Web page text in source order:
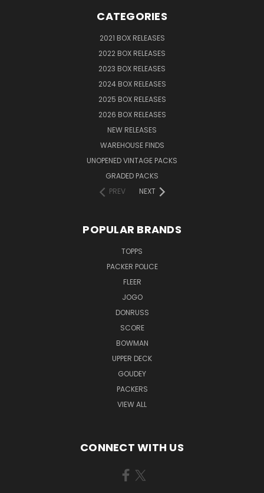
CATEGORIES
2021 BOX RELEASES
2022 BOX RELEASES
2023 BOX RELEASES
2024 BOX RELEASES
2025 BOX RELEASES
2026 BOX RELEASES
NEW RELEASES
WAREHOUSE FINDS
UNOPENED VINTAGE PACKS
GRADED PACKS
PREV
NEXT
POPULAR BRANDS
TOPPS
PACKER POLICE
FLEER
JOGO
DONRUSS
SCORE
BOWMAN
UPPER DECK
GOUDEY
PACKERS
VIEW ALL
CONNECT WITH US